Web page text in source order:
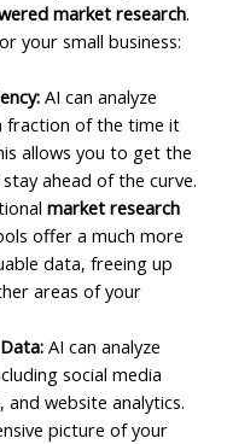
market research.
your small business:
AI can analyze
fraction of the time it
allows you to get the
ahead of the curve.
market research
offer a much more
data, freeing up
areas of your
AI can analyze
social media
and website analytics.
picture of your